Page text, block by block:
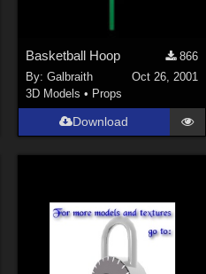
Basketball Hoop
866
By: Galbraith
Oct 26, 2001
3D Models • Props
Download